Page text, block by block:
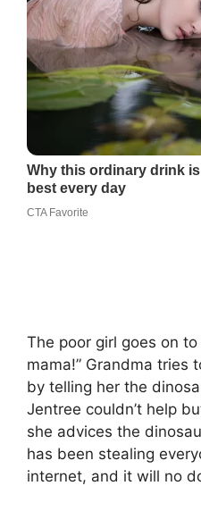
The poor girl goes on
mama!” Grandma tries
by telling her the
Jentree couldn’t help
she advices the
has been stealing
internet, and it will no